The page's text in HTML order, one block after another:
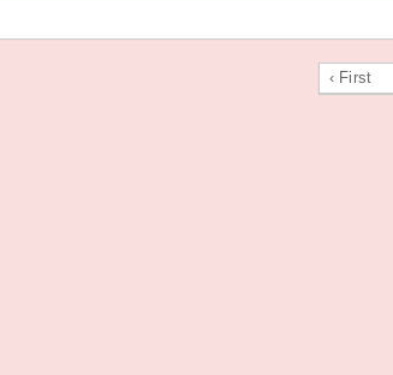
‹ First